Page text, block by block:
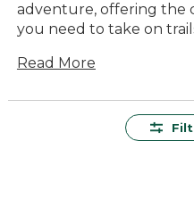
adventure, offering the
you need to take on
and everyday versatility,
make it easy to
Read More